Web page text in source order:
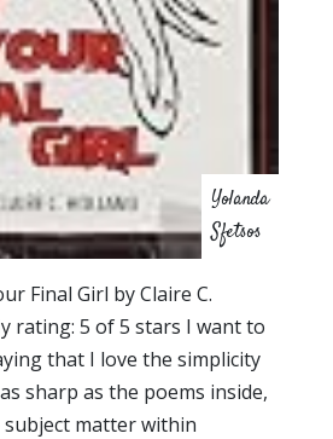
Yolanda
Sfetsos
Final Girl by Claire C.
rating: 5 of 5 stars I want to
that I love the simplicity
sharp as the poems inside,
matter within